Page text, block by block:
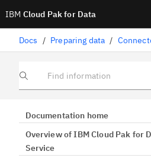
IBM Cloud Pak for Data
Docs / Preparing data /
Find information
Documentation home
Overview of IBM Cloud Pak for
Service